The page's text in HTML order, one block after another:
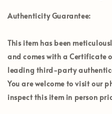
Authenticity Guarantee:
This item has been
and comes with a Certificate
leading third-party
You are welcome to visit our
inspect this item in person